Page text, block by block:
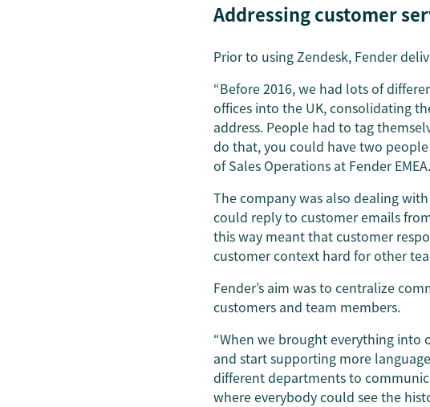
Addressing customer
Prior to using Zendesk, Fender
“Before 2016, we had lots of
offices into the UK, consolidating
address. People had to tag
do that, you could have two
of Sales Operations at Fender EMEA.
The company was also dealing
could reply to customer emails
this way meant that customer
customer context hard for other
Fender’s aim was to centralize
customers and team members.
“When we brought everything into
and start supporting more
different departments to
where everybody could see the